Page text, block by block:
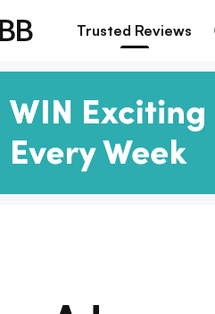
Trusted Reviews